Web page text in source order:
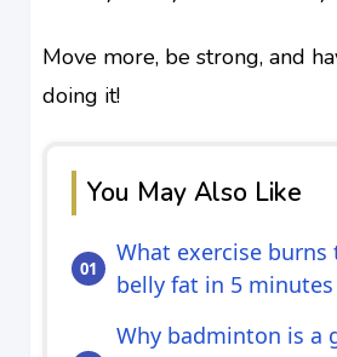
Move more, be strong, and
doing it!
You May Also Like
What exercise burns
belly fat in 5 minutes
Why badminton is a